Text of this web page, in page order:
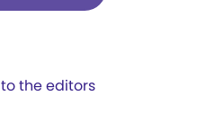
the editors